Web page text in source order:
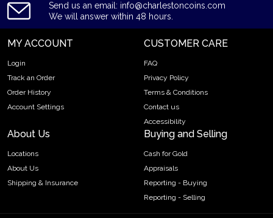
Send us an email: info@charlestoncoins.com
We will answer within 48 hours.
MY ACCOUNT
Login
Track an Order
Order History
Account Settings
CUSTOMER CARE
FAQ
Privacy Policy
Terms & Conditions
Contact us
Accessibility
About Us
Locations
About Us
Shipping & Insurance
Buying and Selling
Cash for Gold
Appraisals
Reporting - Buying
Reporting - Selling